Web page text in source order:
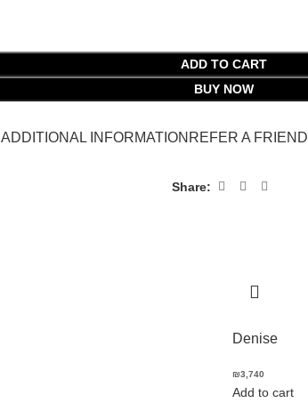
ADD TO CART
BUY NOW
ADDITIONAL INFORMATION REFER A FRIEND
Share:
Denise
₪3,740
Add to cart